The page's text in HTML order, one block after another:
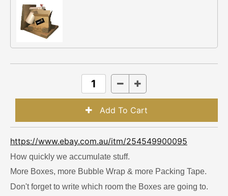
https://www.ebay.com.au/itm/254549900095
How quickly we accumulate stuff.
More Boxes, more Bubble Wrap & more Packing Tape.
Don't forget to write which room the Boxes are going to.